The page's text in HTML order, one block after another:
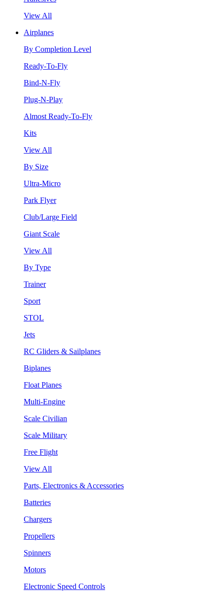
View All
Airplanes
By Completion Level
Ready-To-Fly
Bind-N-Fly
Plug-N-Play
Almost Ready-To-Fly
Kits
View All
By Size
Ultra-Micro
Park Flyer
Club/Large Field
Giant Scale
View All
By Type
Trainer
Sport
STOL
Jets
RC Gliders & Sailplanes
Biplanes
Float Planes
Multi-Engine
Scale Civilian
Scale Military
Free Flight
View All
Parts, Electronics & Accessories
Batteries
Chargers
Propellers
Spinners
Motors
Electronic Speed Controls